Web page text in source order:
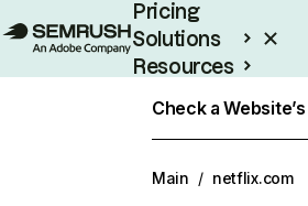
Pricing
Solutions
Resources
Check a
Main / netflix.com